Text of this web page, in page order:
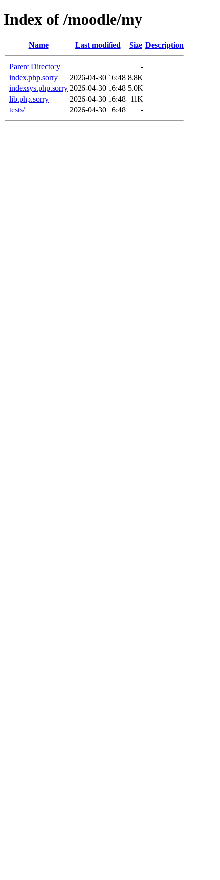
Index of /moodle/my
Name Last modified Size Description
Parent Directory
-
index.php.sorry
2026-04-30 16:48 8.8K
indexsys.php.sorry 2026-04-30 16:48 5.0K
lib.php.sorry
2026-04-30 16:48 11K
tests/
2026-04-30 16:48 -